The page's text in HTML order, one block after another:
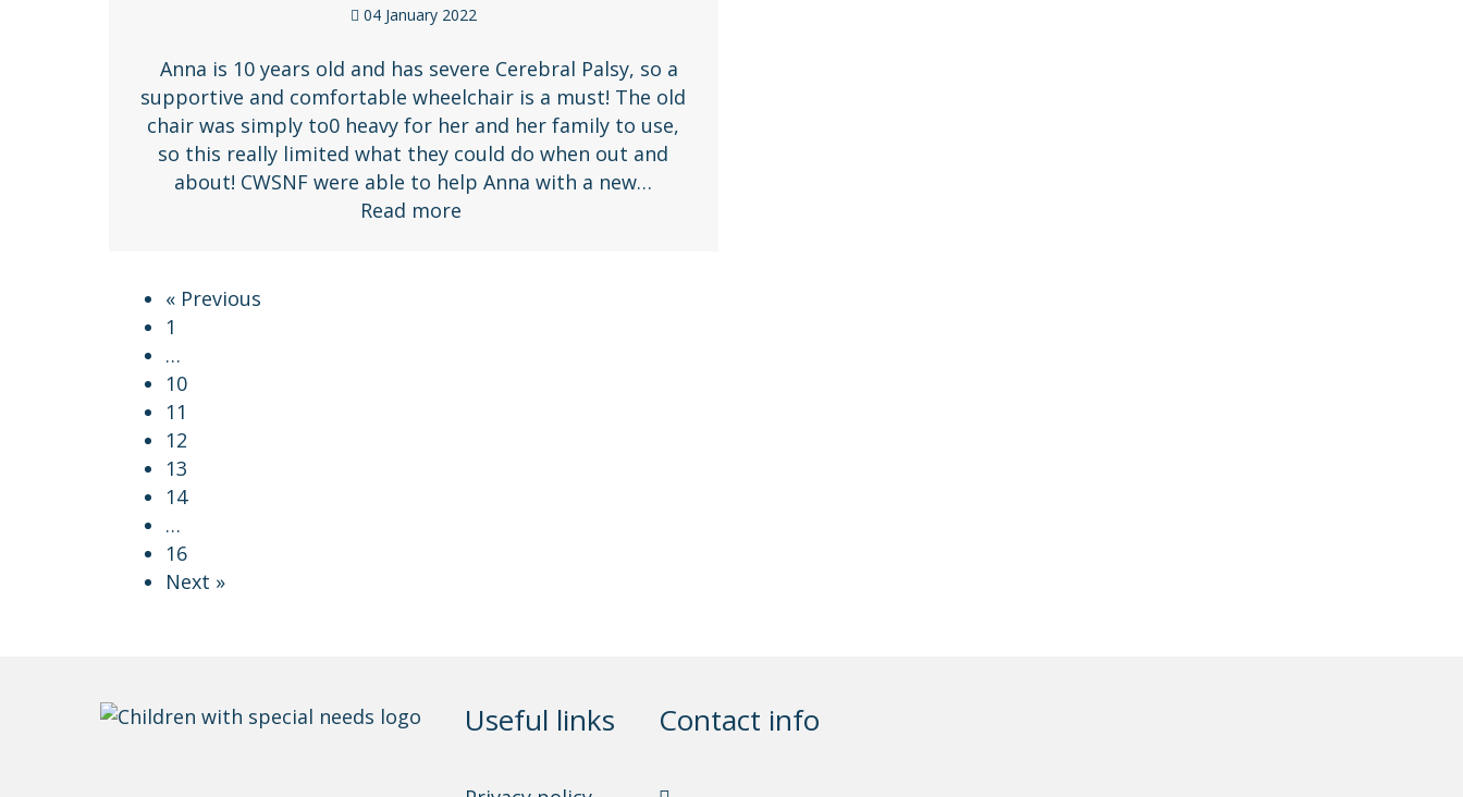
04 January 2022
Anna is 10 years old and has severe Cerebral Palsy, so a
supportive and comfortable wheelchair is a must! The old
chair was simply to0 heavy for her and her family to use,
so this really limited what they could do when out and
about! CWSNF were able to help Anna with a new…
Read more
« Previous
1
…
10
11
12
13
14
…
16
Next »
Useful links Contact info